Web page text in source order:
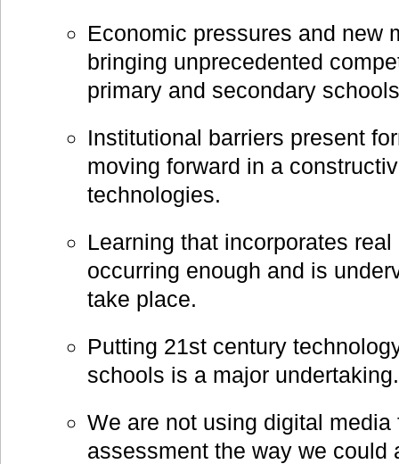
Economic pressures and new
bringing unprecedented
primary and secondary
Institutional barriers present
moving forward in a
technologies.
Learning that incorporates
occurring enough and is
take place.
Putting 21st century
schools is a major undertaking.
We are not using digital media
assessment the way we could